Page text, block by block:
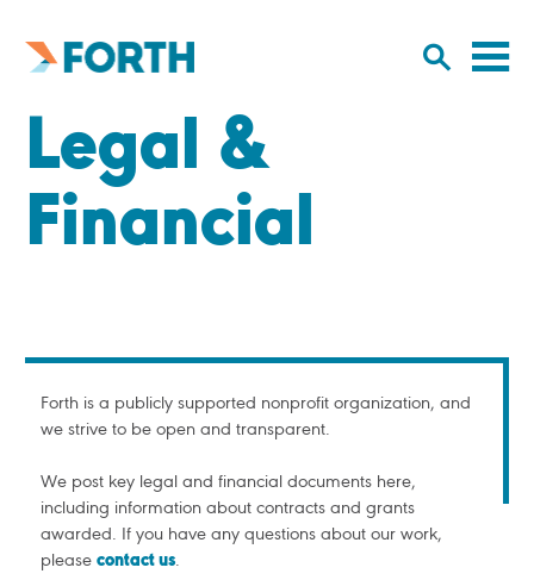
Mobility
home
Click
Legal &
Financial
Forth is a publicly supported nonprofit organization, and
we strive to be open and transparent.
We post key legal and financial documents here,
including information about contracts and grants
awarded. If you have any questions about our work,
please contact us.